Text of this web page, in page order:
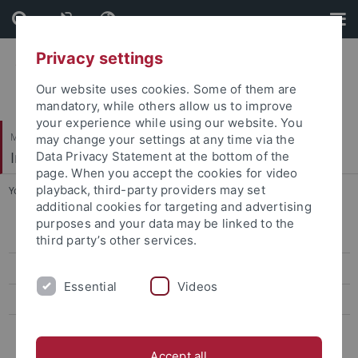
Skip
to
content
Skip
to
footer
Mathematisch-Naturwissenschaftliche Fakultät
Institut für Evolution und Ökologie
You are here: Startseite ... EVEREST
EVEREST info & contact
EVEREST events
Privacy settings
Our website uses cookies. Some of them are
mandatory, while others allow us to improve
your experience while using our website. You
may change your settings at any time via the
Data Privacy Statement at the bottom of the
page. When you accept the cookies for video
playback, third-party providers may set
additional cookies for targeting and advertising
purposes and your data may be linked to the
third party’s other services.
Essential Videos